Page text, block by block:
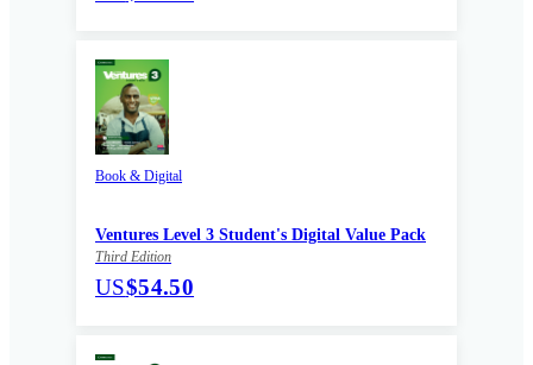
Book & Digital
Ventures Level 3 Student's Digital Value Pack
Third Edition
US$54.50